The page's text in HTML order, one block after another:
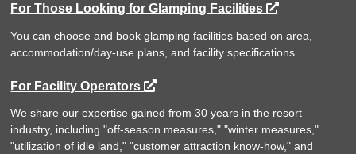
For Those Looking for Glamping Facilities
You can choose and book glamping facilities based on area,
accommodation/day-use plans, and facility specifications.
For Facility Operators
We share our expertise gained from 30 years in the resort
industry, including "off-season measures," "winter measures,"
"utilization of idle land," "customer attraction know-how," and